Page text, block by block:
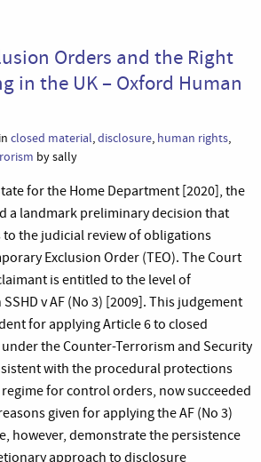
Orders and the Right
in the UK – Oxford Human
closed material,disclosure, human rights,
by sally
for the Home Department [2020], the
a landmark preliminary decision that
to the judicial review of obligations
Exclusion Order (TEO). The Court
is entitled to the level of
v AF (No 3) [2009]. This judgement
for applying Article 6 to closed
the Counter-Terrorism and Security
with the procedural protections
for control orders, now succeeded
given for applying the AF (No 3)
however, demonstrate the persistence
approach to disclosure